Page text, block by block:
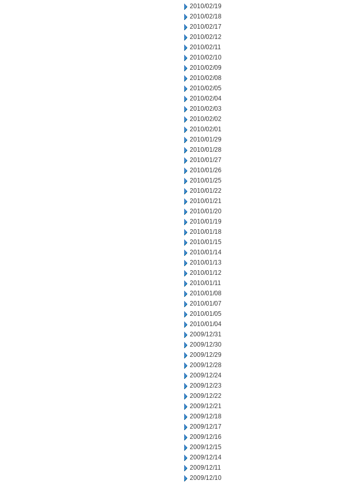
2010/02/19
2010/02/18
2010/02/17
2010/02/12
2010/02/11
2010/02/10
2010/02/09
2010/02/08
2010/02/05
2010/02/04
2010/02/03
2010/02/02
2010/02/01
2010/01/29
2010/01/28
2010/01/27
2010/01/26
2010/01/25
2010/01/22
2010/01/21
2010/01/20
2010/01/19
2010/01/18
2010/01/15
2010/01/14
2010/01/13
2010/01/12
2010/01/11
2010/01/08
2010/01/07
2010/01/05
2010/01/04
2009/12/31
2009/12/30
2009/12/29
2009/12/28
2009/12/24
2009/12/23
2009/12/22
2009/12/21
2009/12/18
2009/12/17
2009/12/16
2009/12/15
2009/12/14
2009/12/11
2009/12/10